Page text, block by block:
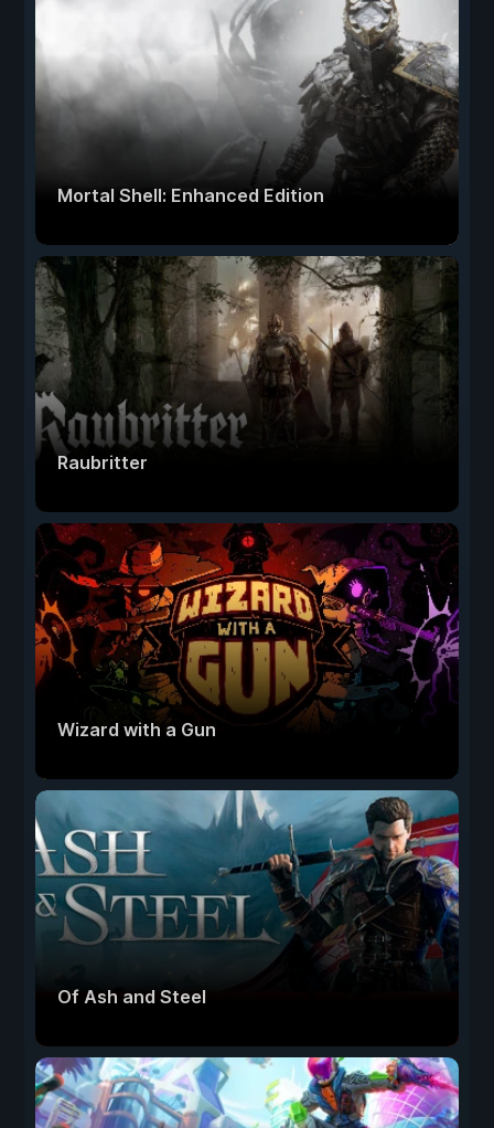
Mortal Shell: Enhanced Edition
Raubritter
Wizard with a Gun
Of Ash and Steel